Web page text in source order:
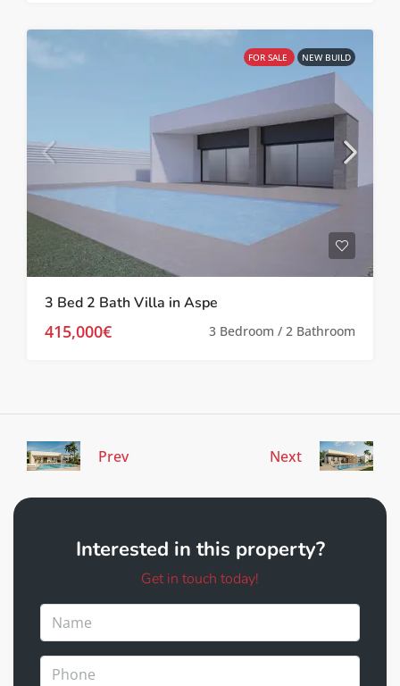
FOR SALE NEW BUILD
3 Bed 2 Bath Villa in Aspe
415,000€ 3 Bedroom / 2 Bathroom
Prev Next
Interested in this property?
Get in touch today!